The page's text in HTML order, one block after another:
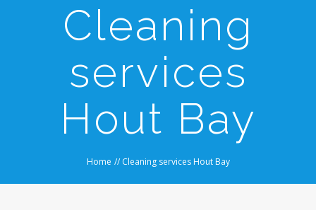
Cleaning
services
Hout Bay
Home // Cleaning services Hout Bay